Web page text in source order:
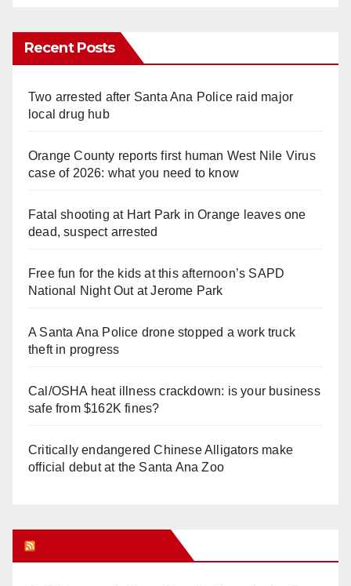
Recent Posts
Two arrested after Santa Ana Police raid major
local drug hub
Orange County reports first human West Nile Virus
case of 2026: what you need to know
Fatal shooting at Hart Park in Orange leaves one
dead, suspect arrested
Free fun for the kids at this afternoon’s SAPD
National Night Out at Jerome Park
A Santa Ana Police drone stopped a work truck
theft in progress
Cal/OSHA heat illness crackdown: is your business
safe from $162K fines?
Critically endangered Chinese Alligators make
official debut at the Santa Ana Zoo